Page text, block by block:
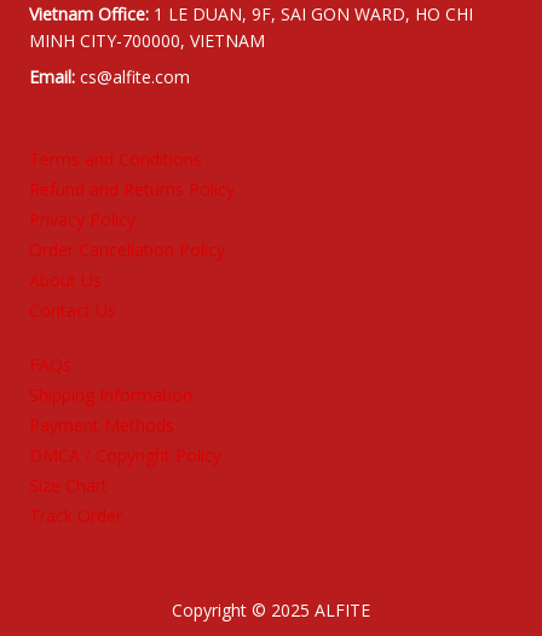
Vietnam Office: 1 LE DUAN, 9F, SAI GON WARD, HO CHI
MINH CITY-700000, VIETNAM
Email: cs@alfite.com
Terms and Conditions
Refund and Returns Policy
Privacy Policy
Order Cancellation Policy
About Us
Contact Us
FAQs
Shipping Information
Payment Methods
DMCA / Copyright Policy
Size Chart
Track Order
Copyright © 2025 ALFITE